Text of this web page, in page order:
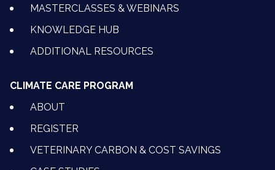
MASTERCLASSES & WEBINARS
KNOWLEDGE HUB
ADDITIONAL RESOURCES
CLIMATE CARE PROGRAM
ABOUT
REGISTER
VETERINARY CARBON & COST SAVINGS